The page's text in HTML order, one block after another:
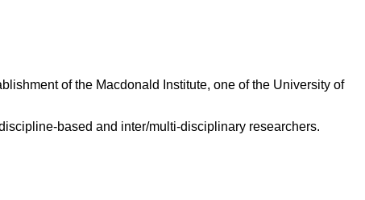
of the Macdonald Institute, one of the University of
based and inter/multi-disciplinary researchers.